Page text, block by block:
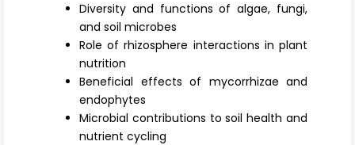
Diversity and functions of algae, fungi,
and soil microbes
Role of rhizosphere interactions in plant
nutrition
Beneficial effects of mycorrhizae and
endophytes
Microbial contributions to soil health and
nutrient cycling